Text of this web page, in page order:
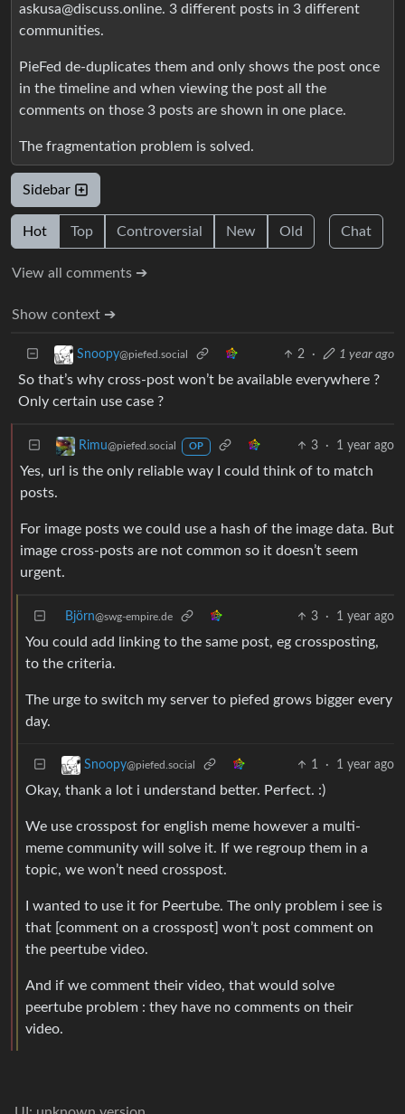
askusa@discuss.online. 3 different posts in 3 different
communities.
PieFed de-duplicates them and only shows the post once
in the timeline and when viewing the post all the
comments on those 3 posts are shown in one place.
The fragmentation problem is solved.
Sidebar
Hot Top Controversial New Old Chat
View all comments ➔
Show context ➔
Snoopy@piefed.social 2 · 1 year ago
So that’s why cross-post won’t be available everywhere ?
Only certain use case ?
Rimu@piefed.social OP 3 · 1 year ago
Yes, url is the only reliable way I could think of to match
posts.
For image posts we could use a hash of the image data. But
image cross-posts are not common so it doesn’t seem
urgent.
Björn@swg-empire.de 3 · 1 year ago
You could add linking to the same post, eg crossposting,
to the criteria.
The urge to switch my server to piefed grows bigger every
day.
Snoopy@piefed.social 1 · 1 year ago
Okay, thank a lot i understand better. Perfect. :)
We use crosspost for english meme however a multi-
meme community will solve it. If we regroup them in a
topic, we won’t need crosspost.
I wanted to use it for Peertube. The only problem i see is
that [comment on a crosspost] won’t post comment on
the peertube video.
And if we comment their video, that would solve
peertube problem : they have no comments on their
video.